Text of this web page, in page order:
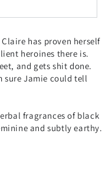
has proven herself
heroines there is.
and gets shit done.
sure Jamie could tell
fragrances of black
and subtly earthy.